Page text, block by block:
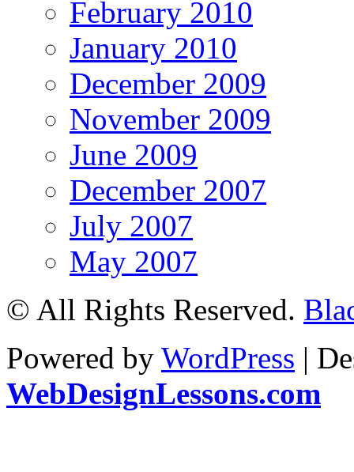
February 2010
January 2010
December 2009
November 2009
June 2009
December 2007
July 2007
May 2007
© All Rights Reserved.
Powered by WordPress |
WebDesignLessons.com